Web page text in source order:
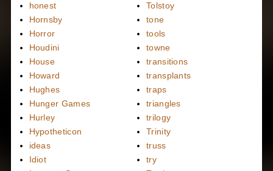
honest
Hornsby
Horror
Houdini
House
Howard
Hughes
Hunger Games
Hurley
Hypotheticon
ideas
Idiot
Tolstoy
tone
tools
towne
transitions
transplants
traps
triangles
trilogy
Trinity
truss
try